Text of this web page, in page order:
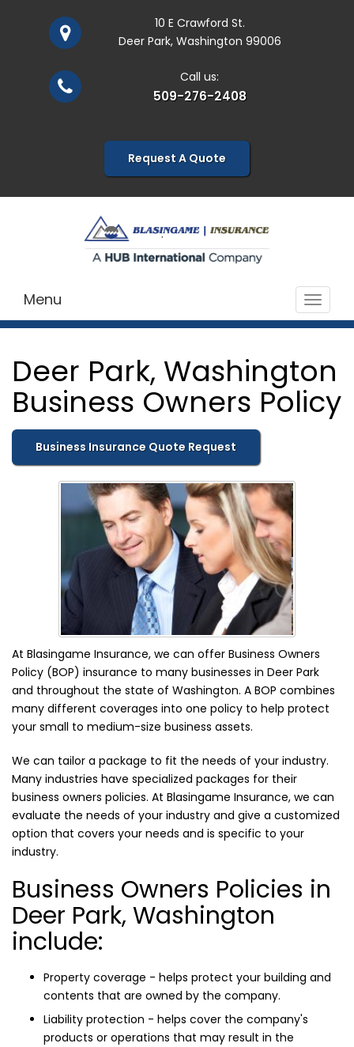
10 E Crawford St.
Deer Park, Washington 99006
Call us:
509-276-2408
Request A Quote
Toggle
Menu
Deer Park, Washington
Business Owners Policy
Business Insurance Quote Request
At Blasingame Insurance, we can offer Business Owners
Policy (BOP) insurance to many businesses in Deer Park
and throughout the state of Washington. A BOP combines
many different coverages into one policy to help protect
your small to medium-size business assets.
We can tailor a package to fit the needs of your industry.
Many industries have specialized packages for their
business owners policies. At Blasingame Insurance, we can
evaluate the needs of your industry and give a customized
option that covers your needs and is specific to your
industry.
Business Owners Policies in
Deer Park, Washington
include:
Property coverage - helps protect your building and
contents that are owned by the company.
Liability protection - helps cover the company's
products or operations that may result in the